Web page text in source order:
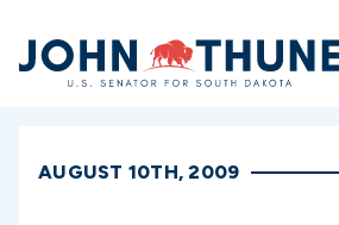
Home
AUGUST 10TH, 2009